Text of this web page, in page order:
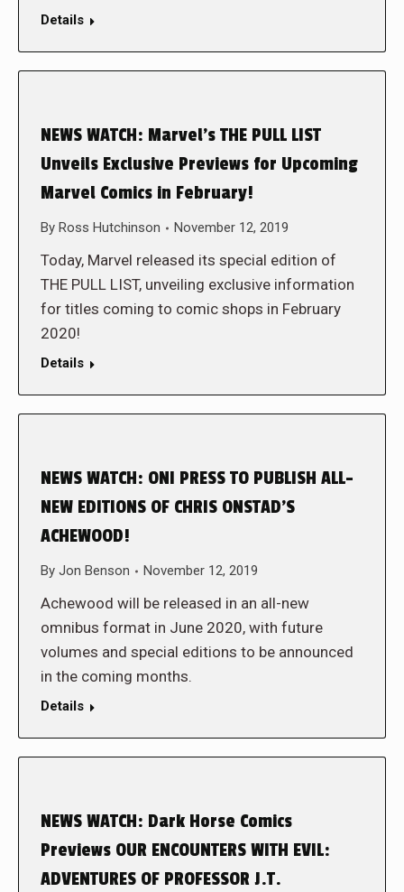
Details
NEWS WATCH: Marvel’s THE PULL LIST
Unveils Exclusive Previews for Upcoming
Marvel Comics in February!
By Ross Hutchinson November 12, 2019
Today, Marvel released its special edition of
THE PULL LIST, unveiling exclusive information
for titles coming to comic shops in February
2020!
Details
NEWS WATCH: ONI PRESS TO PUBLISH ALL-
NEW EDITIONS OF CHRIS ONSTAD’S
ACHEWOOD!
By Jon Benson November 12, 2019
Achewood will be released in an all-new
omnibus format in June 2020, with future
volumes and special editions to be announced
in the coming months.
Details
NEWS WATCH: Dark Horse Comics
Previews OUR ENCOUNTERS WITH EVIL:
ADVENTURES OF PROFESSOR J.T.